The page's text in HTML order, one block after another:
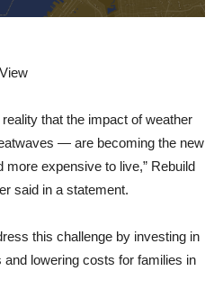
that the impact of weather
— are becoming the new
expensive to live,” Rebuild
said in a statement.
this challenge by investing in
lowering costs for families in